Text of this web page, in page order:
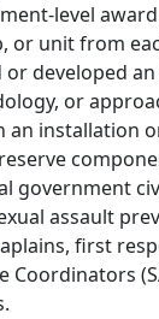
level
or unit from
developed an
or
an installation
government
assault
first
Coordinators